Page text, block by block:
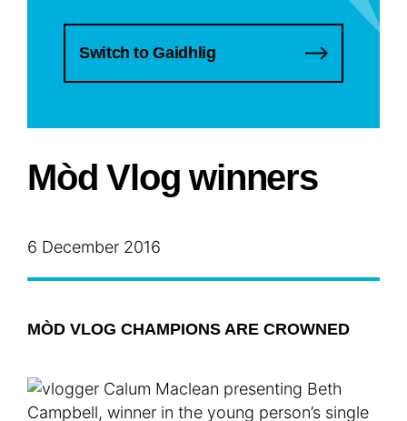
Switch to Gaidhlig
Mòd Vlog winners
6 December 2016
MÒD VLOG CHAMPIONS ARE CROWNED